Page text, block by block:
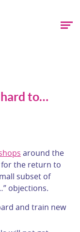
to…
around the
the return to
subset of
objections.
and train new